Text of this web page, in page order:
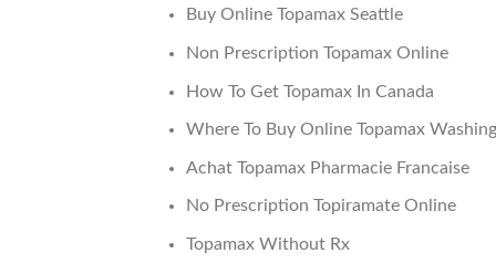
Buy Online Topamax Seattle
Non Prescription Topamax Online
How To Get Topamax In Canada
Where To Buy Online Topamax
Achat Topamax Pharmacie Francaise
No Prescription Topiramate Online
Topamax Without Rx